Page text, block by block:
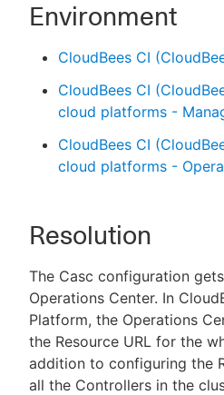
Environment
CloudBees CI
CloudBees CI
cloud platforms -
CloudBees CI
cloud platforms -
Resolution
The Casc configuration
Operations Center. In
Platform, the Operations
the Resource URL for the
addition to configuring the
all the Controllers in the